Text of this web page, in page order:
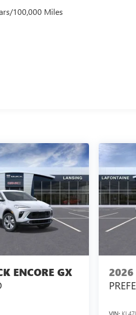
100,000 Miles
ENCORE GX
2026
VIN: